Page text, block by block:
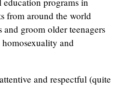
from around the world
and groom older teenagers
and
and respectful (quite